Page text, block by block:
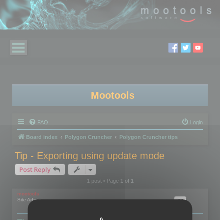
Mootools
FAQ Login
Board index Polygon Cruncher Polygon Cruncher tips
Tip - Exporting using update mode
Post Reply
1 post • Page 1of 1
mootools
Site Admin